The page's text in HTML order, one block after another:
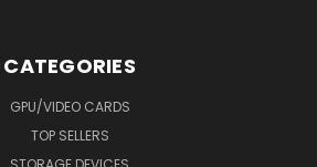
CATEGORIES
GPU/VIDEO CARDS
TOP SELLERS